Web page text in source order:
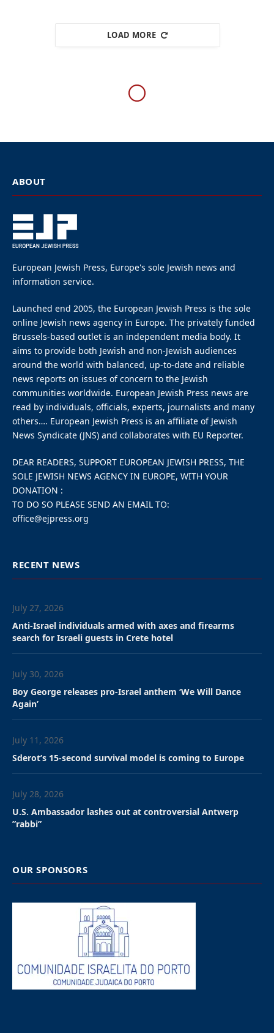
LOAD MORE
Jewish leaders from across
leaders to act against
Belgian prosecutor’s
attempt to criminalise
circumcision
ByEUROPEAN JEWISH PRESS
4 Mins Read
In Judaism, circumcision, known as Brit Milah, is a religious ritual where a
male infant's foreskin is removed on the eighth day after birth.
''Attacking circumcision in this manner - only when it relates to Jewish
“We urge them and the
Belgian government to
stop this madness and
protect our Freedom of
Religion. Circumcision is
not a crime,” the 46 Jewish
community leaders wrote
in an open letter to
political leaders.
”We believe, based on the
Belgian authorities
outright refusal to seek an